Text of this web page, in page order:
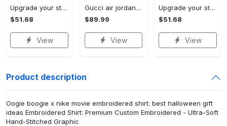
Upgrade your style with audi premium polo shirt trending outfit Polo Shirt
$51.68
View
Gucci air jordan 13 sneakers shoes hot gifts for men women
$89.99
View
Upgrade your style with burberry premium polo shirt trending outfit 2023 177 Polo Shirt
$51.68
View
Product description
Oogie boogie x nike movie embroidered shirt: best halloween gift
ideas Embroidered Shirt: Premium Custom Embroidered - Ultra-Soft
Hand-Stitched Graphic